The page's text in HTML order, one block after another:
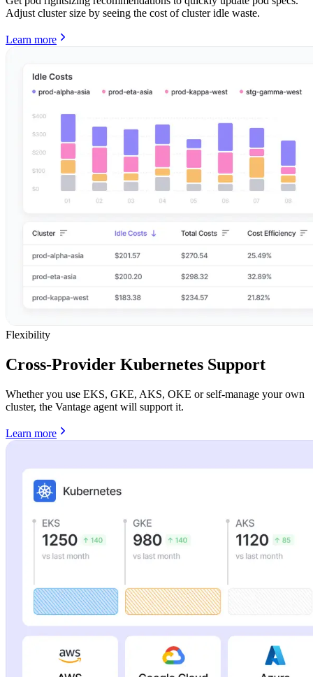
Adjust cluster size by seeing the cost of cluster idle waste.
Learn more
Flexibility
Cross-Provider Kubernetes Support
Whether you use EKS, GKE, AKS, OKE or self-manage your own
cluster, the Vantage agent will support it.
Learn more